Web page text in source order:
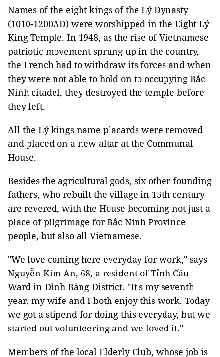
Names of the eight kings of the Lý Dynasty
(1010-1200AD) were worshipped in the Eight Lý
King Temple. In 1948, as the rise of Vietnamese
patriotic movement sprung up in the country,
the French had to withdraw its forces and when
they were not able to hold on to occupying Bắc
Ninh citadel, they destroyed the temple before
they left.
All the Lý kings name placards were removed
and placed on a new altar at the Communal
House.
Besides the agricultural gods, six other founding
fathers, who rebuilt the village in 15th century
are revered, with the House becoming not just a
place of pilgrimage for Bắc Ninh Province
people, but also all Vietnamese.
"We love coming here everyday for work," says
Nguyễn Kim An, 68, a resident of Tỉnh Cầu
Ward in Đình Bảng District. "It's my seventh
year, my wife and I both enjoy this work. Today
we got a stipend for doing this everyday, but we
started out volunteering and we loved it."
Members of the local Elderly Club, whose job is